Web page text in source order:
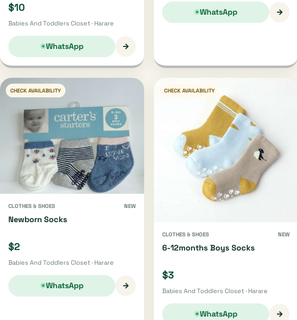
$10
Babies And Toddlers Closet · Harare
WhatsApp →
WhatsApp →
CHECK AVAILABILITY
CLOTHES & SHOES NEW
Newborn Socks
$2
Babies And Toddlers Closet · Harare
WhatsApp →
CHECK AVAILABILITY
CLOTHES & SHOES NEW
6-12months Boys Socks
$3
Babies And Toddlers Closet · Harare
WhatsApp →